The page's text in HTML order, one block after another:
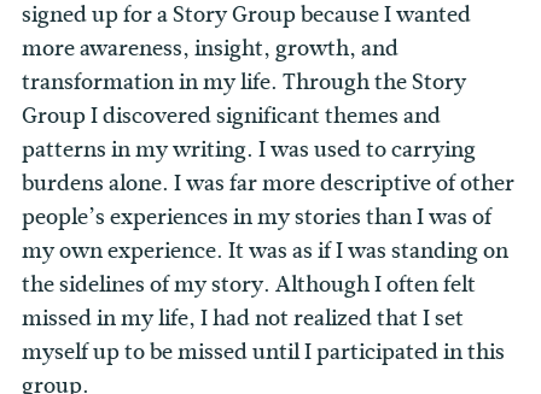
signed up for a Story Group because I wanted
more awareness, insight, growth, and
transformation in my life. Through the Story
Group I discovered significant themes and
patterns in my writing. I was used to carrying
burdens alone. I was far more descriptive of other
people’s experiences in my stories than I was of
my own experience. It was as if I was standing on
the sidelines of my story. Although I often felt
missed in my life, I had not realized that I set
myself up to be missed until I participated in this
group.